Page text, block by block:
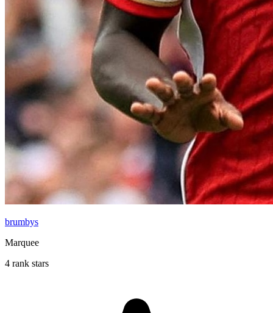
brumbys
Marquee
4 rank stars